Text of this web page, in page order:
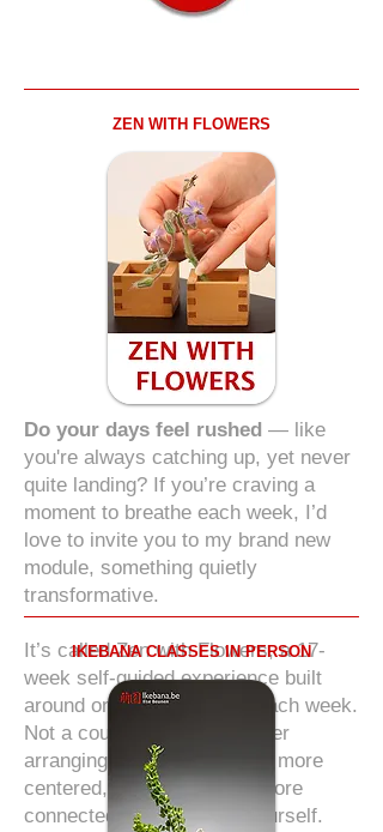
ZEN WITH FLOWERS
Do your days feel rushed — like
you're always catching up, yet never
quite landing? If you’re craving a
moment to breathe each week, I’d
love to invite you to my brand new
module, something quietly
transformative.
It’s called Zen with Flowers, a 17-
week self-guided experience built
around one quiet moment each week.
Not a course to master flower
arranging. But a path to feel more
centered, more alive, and more
connected to nature and yourself.
IKEBANA CLASSES IN PERSON